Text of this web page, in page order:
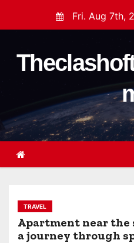
o
n
Fri. Aug 7th,
TRAVEL
Apartment near the
a journey through